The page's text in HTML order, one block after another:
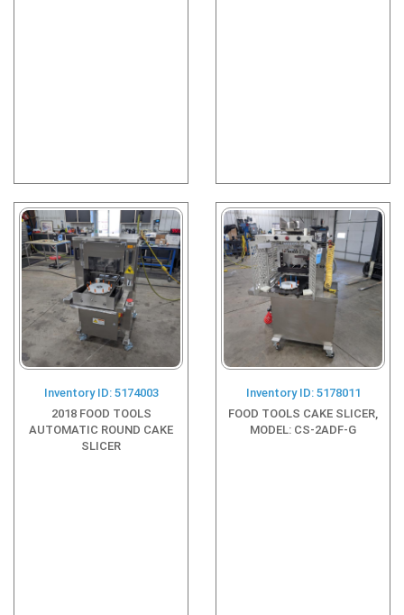
2018 FOOD TOOLS
AUTOMATIC ROUND CAKE
SLICER
Inventory ID: 5174003
FOOD TOOLS CAKE SLICER,
MODEL: CS-2ADF-G
Inventory ID: 5178011